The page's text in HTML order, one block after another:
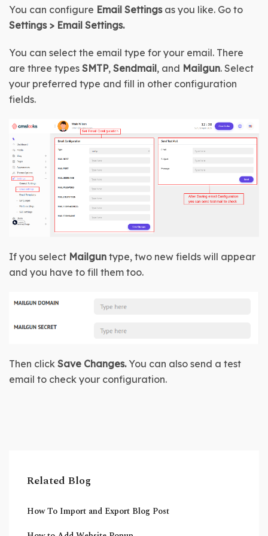
You can configure Email Settings
Settings > Email Settings.
You can select the email type for your email. There
are three types SMTP, Sendmail, and Mailgun. Select
your preferred type and fill in other configuration
fields.
If you select Mailgun type, two new fields will appear
and you have to fill them too.
Then click Save Changes. You can also send a test
email to check your configuration.
Related Blog
How To Import and Export Blog Post